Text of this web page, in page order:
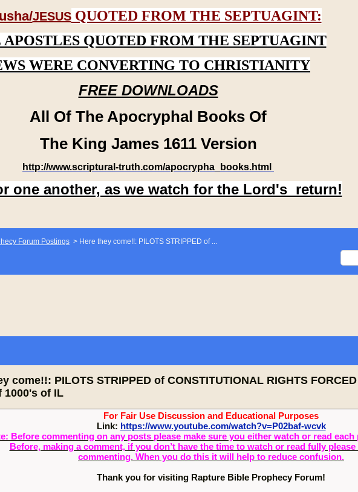
JESUSQUOTED FROM THE SEPTUAGINT:
APOSTLES QUOTED FROM THE SEPTUAGINT
WERE CONVERTING TO CHRISTIANITY
FREE DOWNLOADS
All Of The Apocryphal Books Of
The King James 1611 Version
http://www.scriptural-truth.com/apocrypha_books.html
one another, as we watch for the Lord's return!
Forum Postings > Here they come!!: PILOTS STRIPPED of ...
come!!: PILOTS STRIPPED of CONSTITUTIONAL RIGHTS
1000's of IL
For Fair Use Discussion and Educational Purposes
Link: https://www.youtube.com/watch?v=P02baf-wcvk
Before commenting on any posts please make sure you either watch or read each
Before, making a comment, if you don’t have the time to watch or read fully
commenting. When you do this it will help to reduce confusion.
Thank you for visiting Rapture Bible Prophecy Forum!